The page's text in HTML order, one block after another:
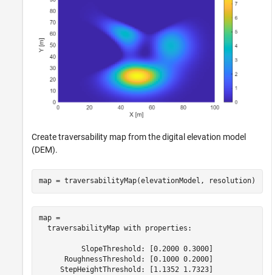
Create traversability map from the digital elevation model
(DEM).
map = traversabilityMap(elevationModel, resolution)
map =
  traversabilityMap with properties:
          SlopeThreshold: [0.2000 0.3000]
      RoughnessThreshold: [0.1000 0.2000]
     StepHeightThreshold: [1.1352 1.7323]